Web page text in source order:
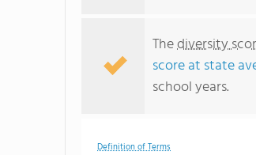
Thediversity
score at state
school years.
Definition of Terms